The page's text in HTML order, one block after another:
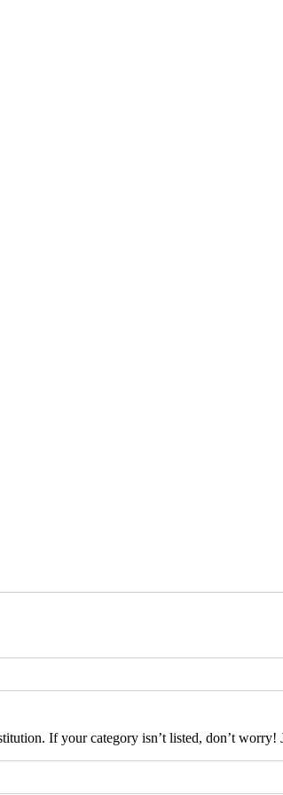
If your category isn’t listed, don’t